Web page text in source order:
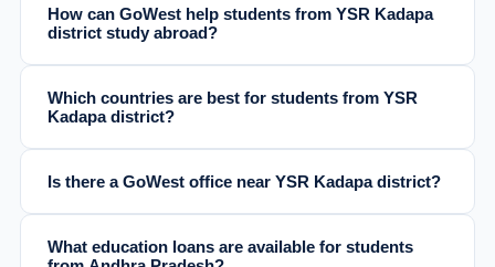
How can GoWest help students from YSR Kadapa
district study abroad?
Which countries are best for students from YSR
Kadapa district?
Is there a GoWest office near YSR Kadapa district?
What education loans are available for students